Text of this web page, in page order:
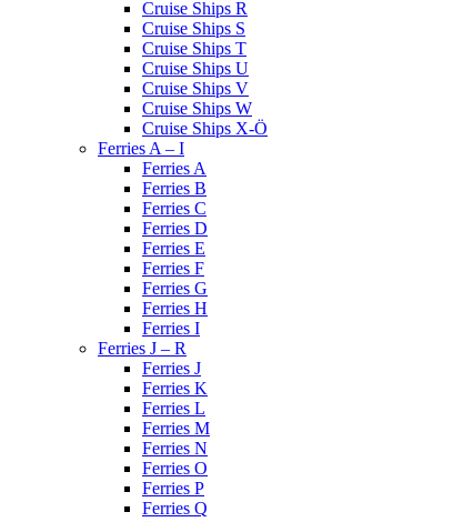
Cruise Ships R
Cruise Ships S
Cruise Ships T
Cruise Ships U
Cruise Ships V
Cruise Ships W
Cruise Ships X-Ö
Ferries A – I
Ferries A
Ferries B
Ferries C
Ferries D
Ferries E
Ferries F
Ferries G
Ferries H
Ferries I
Ferries J – R
Ferries J
Ferries K
Ferries L
Ferries M
Ferries N
Ferries O
Ferries P
Ferries Q